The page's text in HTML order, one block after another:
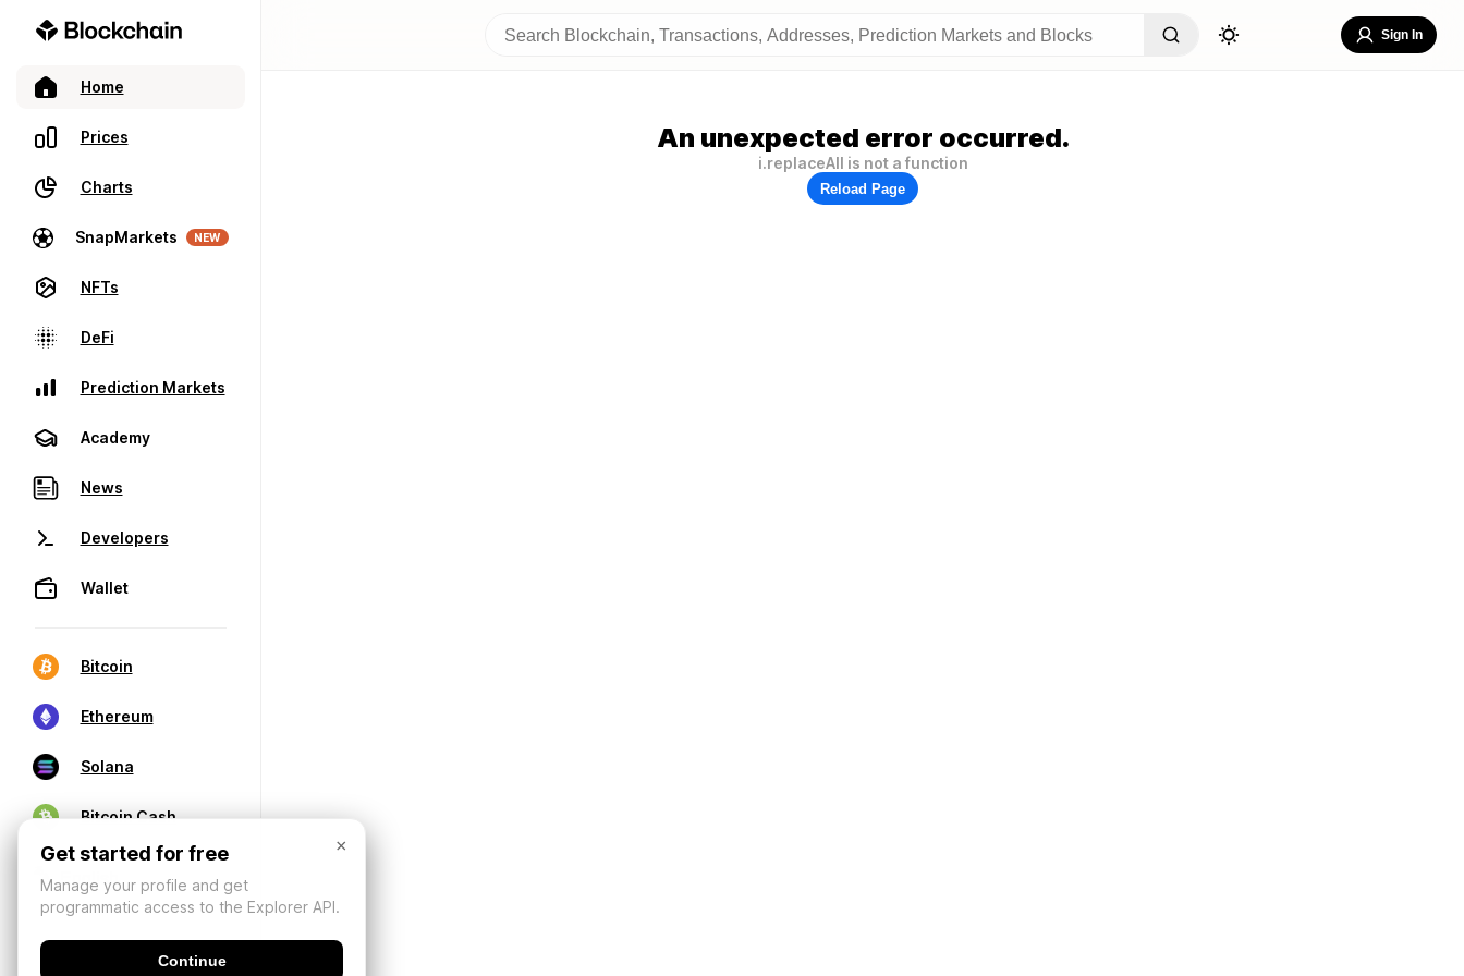
Home
Prices
Charts
SnapMarkets NEW
NFTs
DeFi
Prediction Markets
Academy
News
Developers
Wallet
Bitcoin
Ethereum
Solana
Bitcoin Cash
Sign In
An unexpected error occurred.
i.replaceAll is not a function
Reload Page
×
Get started for free
Manage your profile and get
programmatic access to the Explorer API.
Continue